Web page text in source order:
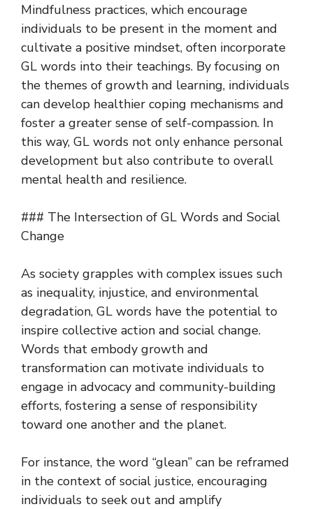
Mindfulness practices, which encourage
individuals to be present in the moment and
cultivate a positive mindset, often incorporate
GL words into their teachings. By focusing on
the themes of growth and learning, individuals
can develop healthier coping mechanisms and
foster a greater sense of self-compassion. In
this way, GL words not only enhance personal
development but also contribute to overall
mental health and resilience.
### The Intersection of GL Words and Social
Change
As society grapples with complex issues such
as inequality, injustice, and environmental
degradation, GL words have the potential to
inspire collective action and social change.
Words that embody growth and
transformation can motivate individuals to
engage in advocacy and community-building
efforts, fostering a sense of responsibility
toward one another and the planet.
For instance, the word “glean” can be reframed
in the context of social justice, encouraging
individuals to seek out and amplify